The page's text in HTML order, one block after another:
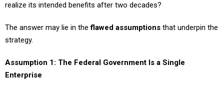
realize its intended benefits after two decades?
The answer may lie in theflawed assumptions that underpin the
strategy.
Assumption 1: The Federal Government Is a Single
Enterprise